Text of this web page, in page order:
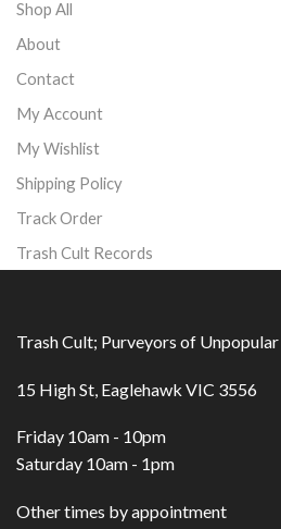
Shop All
About
Contact
My Account
My Wishlist
Shipping Policy
Track Order
Trash Cult Records
Trash Cult; Purveyors of
15 High St, Eaglehawk VIC 3556
Friday 10am - 10pm
Saturday 10am - 1pm
Other times by appointment